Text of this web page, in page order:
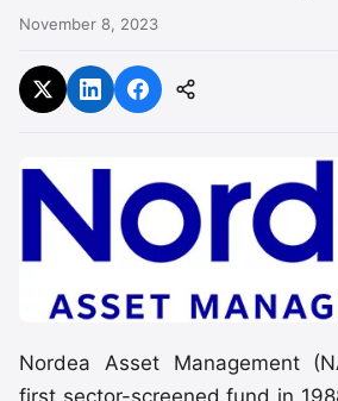
November 8, 2023
Nordea Asset Management